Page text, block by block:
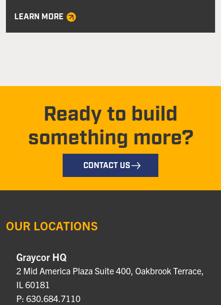
LEARN MORE
Ready to build
something more?
CONTACT US
OUR LOCATIONS
Graycor HQ
2 Mid America Plaza Suite 400, Oakbrook Terrace,
IL 60181
P: 630.684.7110